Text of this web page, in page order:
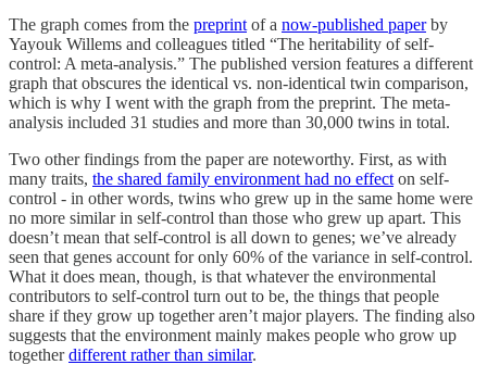
The graph comes from the preprint of a now-published paperby
Yayouk Willems and colleagues titled “The heritability of self-
control: A meta-analysis.” The published version features a different
graph that obscures the identical vs. non-identical twin comparison,
which is why I went with the graph from the preprint. The meta-
analysis included 31 studies and more than 30,000 twins in total.
Two other findings from the paper are noteworthy. First, as with
many traits, the shared family environment had no effect on self-
control - in other words, twins who grew up in the same home were
no more similar in self-control than those who grew up apart. This
doesn’t mean that self-control is all down to genes; we’ve already
seen that genes account for only 60% of the variance in self-control.
What it does mean, though, is that whatever the environmental
contributors to self-control turn out to be, the things that people
share if they grow up together aren’t major players. The finding also
suggests that the environment mainly makes people who grow up
togetherdifferent rather than similar.